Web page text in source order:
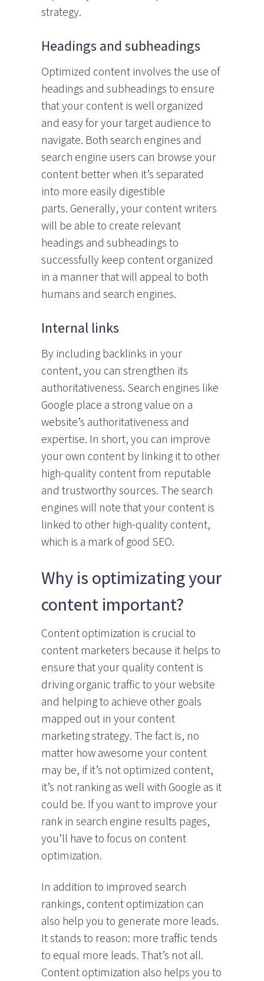
strategy.
Headings and subheadings
Optimized content involves the use of
headings and subheadings to ensure
that your content is well organized
and easy for your target audience to
navigate. Both search engines and
search engine users can browse your
content better when it’s separated
into more easily digestible
parts. Generally, your content writers
will be able to create relevant
headings and subheadings to
successfully keep content organized
in a manner that will appeal to both
humans and search engines.
Internal links
By including backlinks in your
content, you can strengthen its
authoritativeness. Search engines like
Google place a strong value on a
website’s authoritativeness and
expertise. In short, you can improve
your own content by linking it to other
high-quality content from reputable
and trustworthy sources. The search
engines will note that your content is
linked to other high-quality content,
which is a mark of good SEO.
Why is optimizating your
content important?
Content optimization is crucial to
content marketers because it helps to
ensure that your quality content is
driving organic traffic to your website
and helping to achieve other goals
mapped out in your content
marketing strategy. The fact is, no
matter how awesome your content
may be, if it’s not optimized content,
it’s not ranking as well with Google as it
could be. If you want to improve your
rank in search engine results pages,
you’ll have to focus on content
optimization.
In addition to improved search
rankings, content optimization can
also help you to generate more leads.
It stands to reason: more traffic tends
to equal more leads. That’s not all.
Content optimization also helps you to